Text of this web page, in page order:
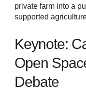
private farm into a
supported
Keynote:
Open
Debate